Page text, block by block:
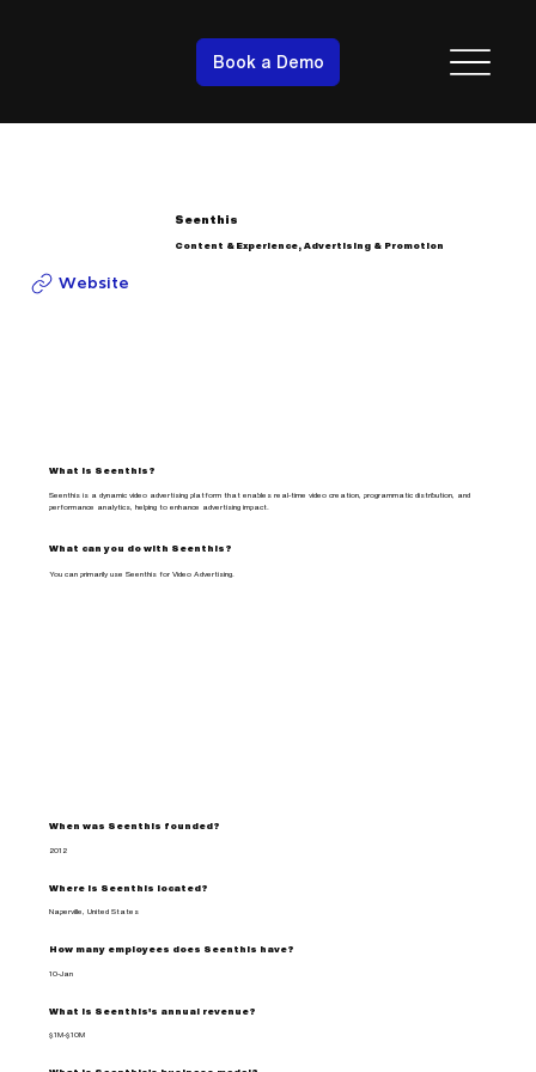
Book a Demo
Seenthis
Content & Experience, Advertising & Promotion
Website
What is Seenthis?
Seenthis is a dynamic video advertising platform that enables real-time video creation, programmatic distribution, and
performance analytics, helping to enhance advertising impact.
What can you do with Seenthis?
You can primarily use Seenthis for Video Advertising.
When was Seenthis founded?
2012
Where is Seenthis located?
Naperville, United States
How many employees does Seenthis have?
10-Jan
What is Seenthis's annual revenue?
$1M-$10M